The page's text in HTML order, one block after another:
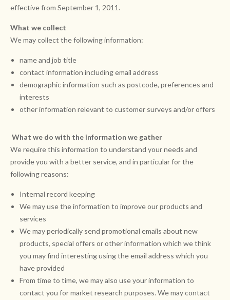
effective from September 1, 2011.
What we collect
We may collect the following information:
name and job title
contact information including email address
demographic information such as postcode, preferences and
interests
other information relevant to customer surveys and/or offers
What we do with the information we gather
We require this information to understand your needs and
provide you with a better service, and in particular for the
following reasons:
Internal record keeping
We may use the information to improve our products and
services
We may periodically send promotional emails about new
products, special offers or other information which we think
you may find interesting using the email address which you
have provided
From time to time, we may also use your information to
contact you for market research purposes. We may contact